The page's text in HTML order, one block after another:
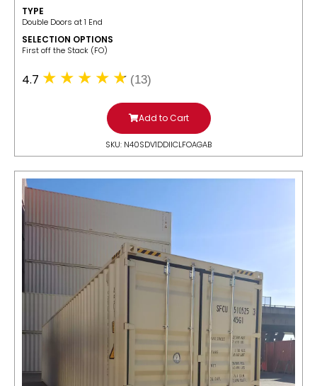
TYPE
Double Doors at 1 End
SELECTION OPTIONS
​First off the Stack (FO)
4.7 (13)
Add to Cart
SKU: N40SDV1DDIICLFOAGAB